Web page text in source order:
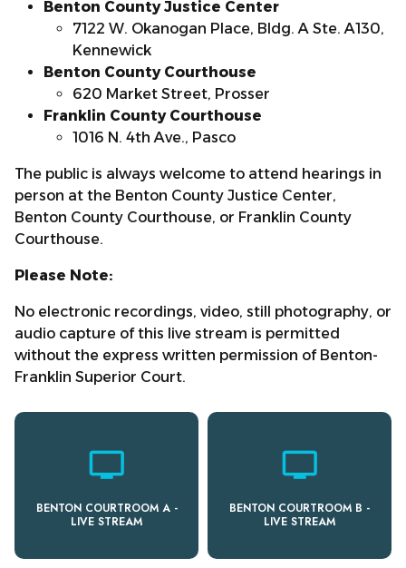
Benton County Justice Center
7122 W. Okanogan Place, Bldg. A Ste. A130,
Kennewick
Benton County Courthouse
620 Market Street, Prosser
Franklin County Courthouse
1016 N. 4th Ave., Pasco
The public is always welcome to attend hearings in
person at the Benton County Justice Center,
Benton County Courthouse, or Franklin County
Courthouse.
Please Note:
No electronic recordings, video, still photography, or
audio capture of this live stream is permitted
without the express written permission of Benton-
Franklin Superior Court.
personal_video
BENTON COURTROOM A -
LIVE STREAM
personal_video
BENTON COURTROOM B -
LIVE STREAM